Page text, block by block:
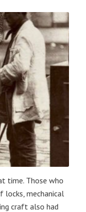
time. Those who
locks, mechanical
craft also had